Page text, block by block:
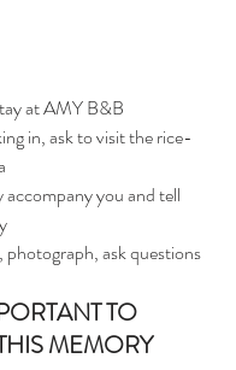
at AMY B&B
in, ask to visit the rice-
accompany you and tell
photograph, ask questions
TO
MEMORY